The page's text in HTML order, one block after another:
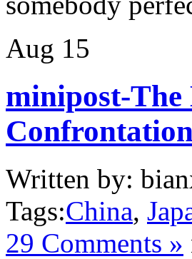
Aug 15
minipost-The
Written by:
Tags:China,
29 Comments »